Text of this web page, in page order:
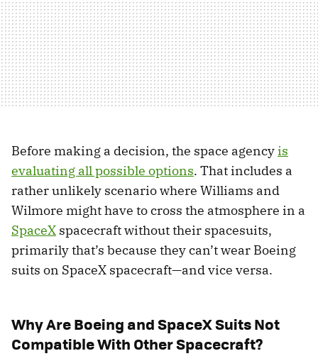
Before making a decision, the space agencyis
evaluating all possible options. That includes a
rather unlikely scenario where Williams and
Wilmore might have to cross the atmosphere in a
SpaceX spacecraft without their spacesuits,
primarily that’s because they can’t wear Boeing
suits on SpaceX spacecraft—and vice versa.
Why Are Boeing and SpaceX Suits Not
Compatible With Other Spacecraft?